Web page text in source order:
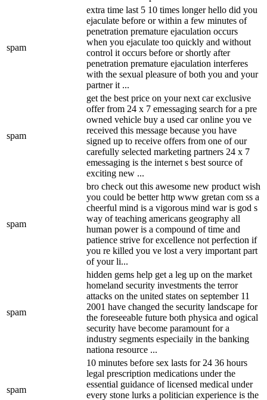
spam
extra time last 5 10 times longer hello did you
ejaculate before or within a few minutes of
penetration premature ejaculation occurs
when you ejaculate too quickly and without
control it occurs before or shortly after
penetration premature ejaculation interferes
with the sexual pleasure of both you and your
partner it ...
spam
get the best price on your next car exclusive
offer from 24 x 7 emessaging search for a pre
owned vehicle buy a used car online you ve
received this message because you have
signed up to receive offers from one of our
carefully selected marketing partners 24 x 7
emessaging is the internet s best source of
exciting new ...
spam
bro check out this awesome new product wish
you could be better http www gretan com ss a
cheerful mind is a vigorous mind war is god s
way of teaching americans geography all
human power is a compound of time and
patience strive for excellence not perfection if
you re killed you ve lost a very important part
of your li...
spam
hidden gems help get a leg up on the market
homeland security investments the terror
attacks on the united states on september 11
2001 have changed the security landscape for
the foreseeable future both physica and ogical
security have become paramount for a
industry segments especiaily in the banking
nationa resource ...
spam
10 minutes before sex lasts for 24 36 hours
legal prescription medications under the
essential guidance of licensed medical under
every stone lurks a politician experience is the